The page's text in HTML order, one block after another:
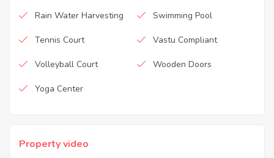
Rain Water Harvesting Swimming Pool
Tennis Court Vastu Compliant
Volleyball Court Wooden Doors
Yoga Center
Property video